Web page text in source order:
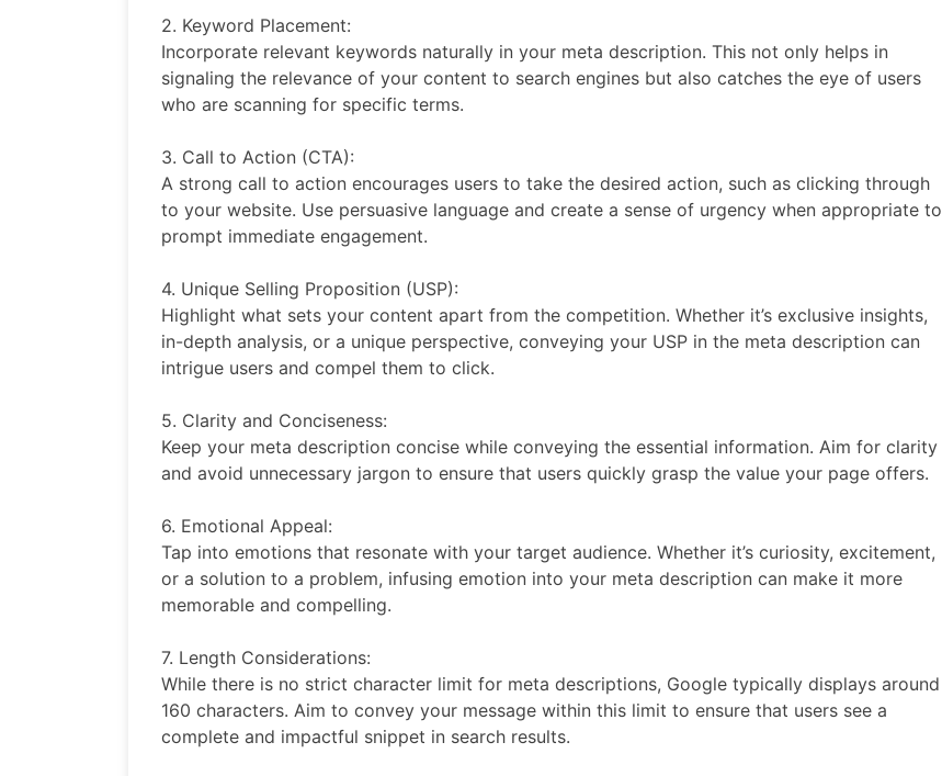
2. Keyword Placement:
Incorporate relevant keywords naturally in your meta description. This not only helps in
signaling the relevance of your content to search engines but also catches the eye of users
who are scanning for specific terms.
3. Call to Action (CTA):
A strong call to action encourages users to take the desired action, such as clicking through
to your website. Use persuasive language and create a sense of urgency when appropriate to
prompt immediate engagement.
4. Unique Selling Proposition (USP):
Highlight what sets your content apart from the competition. Whether it’s exclusive insights,
in-depth analysis, or a unique perspective, conveying your USP in the meta description can
intrigue users and compel them to click.
5. Clarity and Conciseness:
Keep your meta description concise while conveying the essential information. Aim for clarity
and avoid unnecessary jargon to ensure that users quickly grasp the value your page offers.
6. Emotional Appeal:
Tap into emotions that resonate with your target audience. Whether it’s curiosity, excitement,
or a solution to a problem, infusing emotion into your meta description can make it more
memorable and compelling.
7. Length Considerations:
While there is no strict character limit for meta descriptions, Google typically displays around
160 characters. Aim to convey your message within this limit to ensure that users see a
complete and impactful snippet in search results.